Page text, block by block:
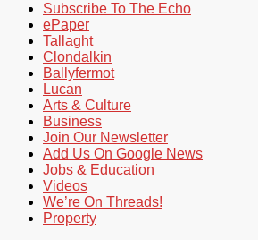
Subscribe To The Echo
ePaper
Tallaght
Clondalkin
Ballyfermot
Lucan
Arts & Culture
Business
Join Our Newsletter
Add Us On Google News
Jobs & Education
Videos
We’re On Threads!
Property